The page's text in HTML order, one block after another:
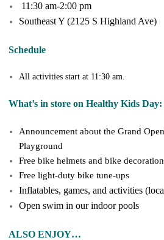
11:30 am-2:00 pm
Southeast Y (2125 S Highland Ave)
Schedule
All activities start at 11:30 am.
What’s in store on Healthy Kids Day:
Announcement about the Grand
Playground
Free bike helmets and bike
Free light-duty bike tune-ups
Inflatables, games, and activities
Open swim in our indoor pools
ALSO ENJOY…